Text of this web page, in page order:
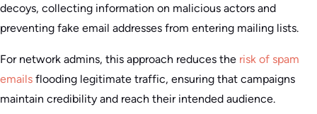
decoys, collecting information on malicious actors and
preventing fake email addresses from entering mailing lists.
For network admins, this approach reduces the risk of spam
emails flooding legitimate traffic, ensuring that campaigns
maintain credibility and reach their intended audience.